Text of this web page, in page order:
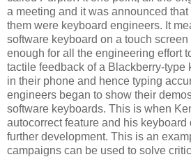
a meeting and it was announced
them were keyboard engineers. It
software keyboard on a touch screen
enough for all the engineering effort
tactile feedback of a Blackberry-type
in their phone and hence typing
engineers began to show their
software keyboards. This is when
autocorrect feature and his
further development. This is an
campaigns can be used to solve